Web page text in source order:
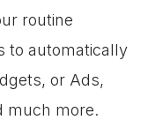
routine
to automatically
or Ads,
much more.